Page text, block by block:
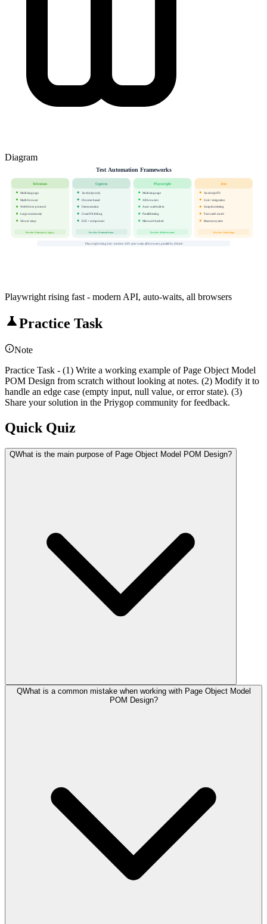
Diagram
Test Automation Frameworks
Selenium
Multi-language
Multi-browser
WebDriver protocol
Large community
Slower setup
Best for: Enterprise, legacy
Cypress
JavaScript only
Chrome-based
Fast execution
Great DX/debug
E2E + component
Best for: Frontend teams
Playwright
Multi-language
All browsers
Auto-wait built-in
Parallel testing
Microsoft backed
Best for: Modern teams
Jest
JavaScript/TS
Unit + integration
Snapshot testing
Fast watch mode
React ecosystem
Best for: Unit testing
Playwright rising fast - modern API, auto-waits, all browsers, parallel by default
Playwright rising fast - modern API, auto-waits, all browsers
Practice Task
Note
Practice Task - (1) Write a working example of Page Object Model
POM Design from scratch without looking at notes. (2) Modify it to
handle an edge case (empty input, null value, or error state). (3)
Share your solution in the Priygop community for feedback.
Quick Quiz
QWhat is the main purpose of Page Object Model POM Design?
QWhat is a common mistake when working with Page Object Model
POM Design?